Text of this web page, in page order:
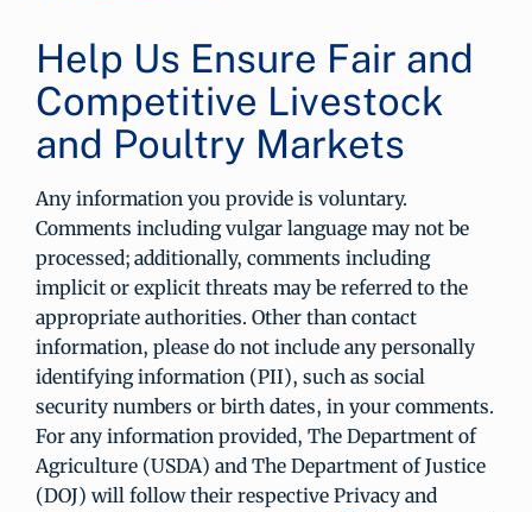
Help Us Ensure Fair and
Competitive Livestock
and Poultry Markets
Any information you provide is voluntary.
Comments including vulgar language may not be
processed; additionally, comments including
implicit or explicit threats may be referred to the
appropriate authorities. Other than contact
information, please do not include any personally
identifying information (PII), such as social
security numbers or birth dates, in your comments.
For any information provided, The Department of
Agriculture (USDA) and The Department of Justice
(DOJ) will follow their respective Privacy and